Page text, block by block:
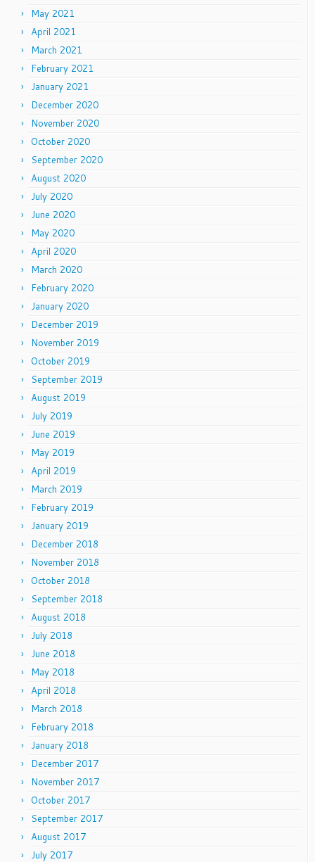
May 2021
April 2021
March 2021
February 2021
January 2021
December 2020
November 2020
October 2020
September 2020
August 2020
July 2020
June 2020
May 2020
April 2020
March 2020
February 2020
January 2020
December 2019
November 2019
October 2019
September 2019
August 2019
July 2019
June 2019
May 2019
April 2019
March 2019
February 2019
January 2019
December 2018
November 2018
October 2018
September 2018
August 2018
July 2018
June 2018
May 2018
April 2018
March 2018
February 2018
January 2018
December 2017
November 2017
October 2017
September 2017
August 2017
July 2017